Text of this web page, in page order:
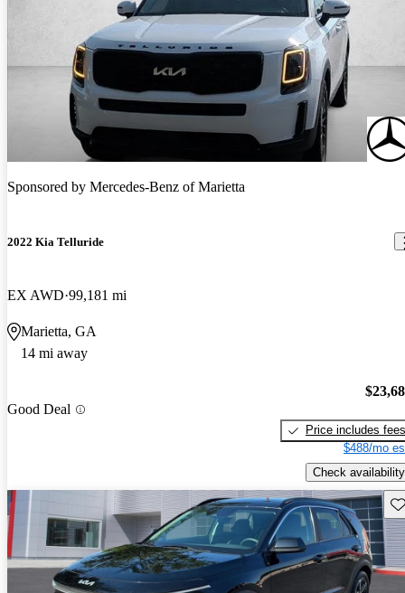
Sponsored by Mercedes-Benz of Marietta
2022 Kia Telluride
EX AWD 99,181 mi
Marietta, GA
14 mi away
Good Deal
Price includes fees
$488/mo
Check availability